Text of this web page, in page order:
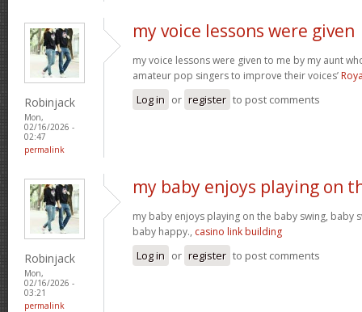
Robinjack
Mon,
02/16/2026 -
02:47
permalink
my voice lessons were given
my voice lessons were given to me by my aunt
amateur pop singers to improve their voices’
Log in or register to post comments
Robinjack
Mon,
02/16/2026 -
03:21
permalink
my baby enjoys playing on
my baby enjoys playing on the baby swing, baby
baby happy., casino link building
Log in or register to post comments